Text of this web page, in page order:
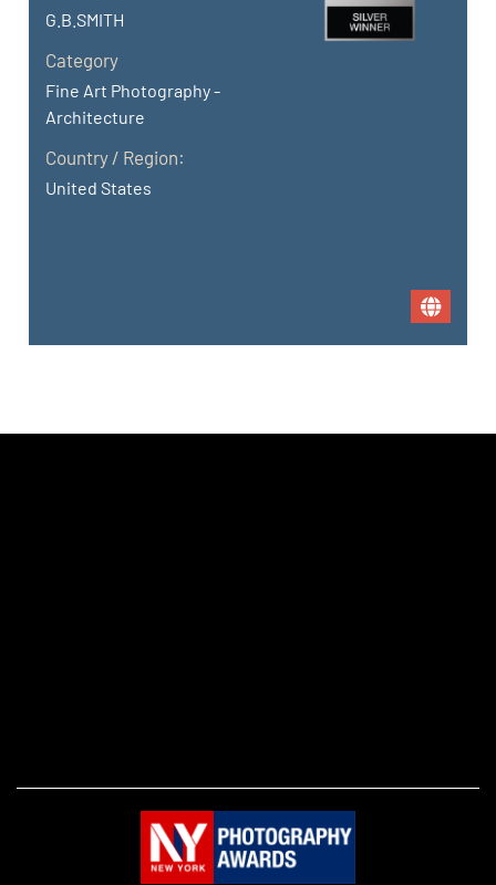
G.B.SMITH
Category
Fine Art Photography -
Architecture
Country / Region:
United States